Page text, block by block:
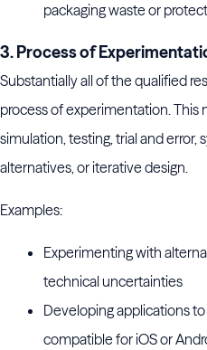
packaging waste or
3. Process of
Substantially all of the qualified
process of experimentation. This
simulation, testing, trial and error,
alternatives, or iterative design.
Examples:
Experimenting with
technical uncertainties
Developing applications
compatible for iOS or